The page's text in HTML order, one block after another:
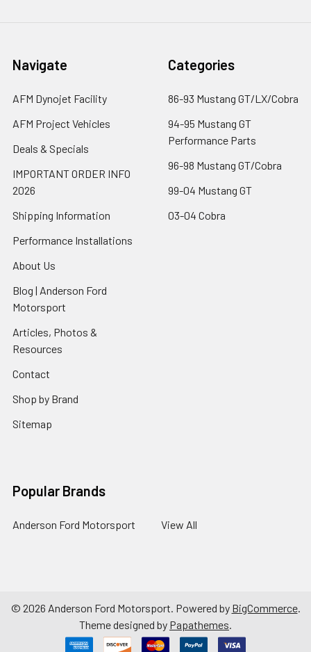
Navigate
AFM Dynojet Facility
AFM Project Vehicles
Deals & Specials
IMPORTANT ORDER INFO
2026
Shipping Information
Performance Installations
About Us
Blog | Anderson Ford
Motorsport
Articles, Photos &
Resources
Contact
Shop by Brand
Sitemap
Categories
86-93 Mustang GT/LX/Cobra
94-95 Mustang GT
Performance Parts
96-98 Mustang GT/Cobra
99-04 Mustang GT
03-04 Cobra
Popular Brands
Anderson Ford Motorsport View All
© 2026 Anderson Ford Motorsport. Powered by BigCommerce.
Theme designed by Papathemes.